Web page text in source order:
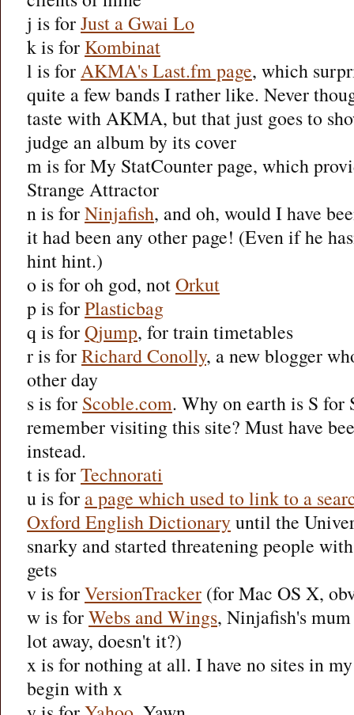
j is forJust a Gwai Lo
k is for Kombinat
l is forAKMA's Last.fm page, which
quite a few bands I rather like. Never
taste with AKMA, but that just goes to
judge an album by its cover
m is for My StatCounter page, which
Strange Attractor
n is forNinjafish, and oh, would I have
it had been any other page! (Even if he
hint hint.)
o is for oh god, notOrkut
p is forPlasticbag
q is forQjump, for train timetables
r is forRichard Conolly, a new blogger
other day
s is for Scoble.com. Why on earth is S for
remember visiting this site? Must have
instead.
t is forTechnorati
u is for a page which used to link to a
Oxford English Dictionaryuntil the
snarky and started threatening people
gets
v is forVersionTracker (for Mac OS X,
w is forWebs and Wings, Ninjafish's
lot away, doesn't it?)
x is for nothing at all. I have no sites in
begin with x